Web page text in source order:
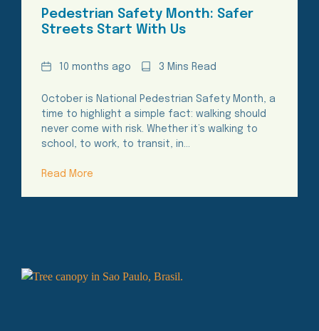
Pedestrian Safety Month: Safer
Streets Start With Us
Date10 months ago
Reading3 Mins Read
October is National Pedestrian Safety Month, a
time to highlight a simple fact: walking should
never come with risk. Whether it’s walking to
school, to work, to transit, in…
Read More